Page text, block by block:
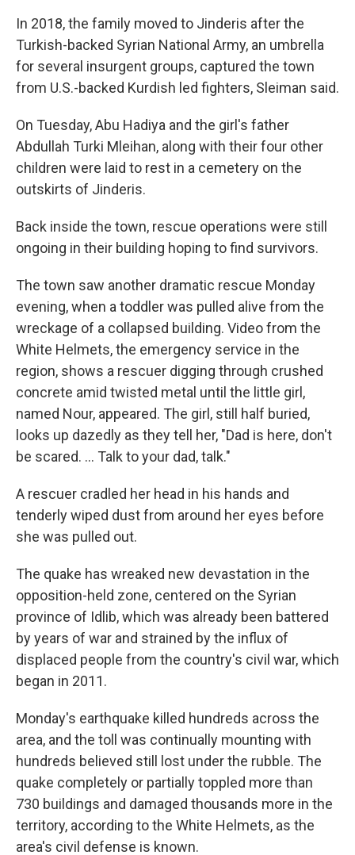
In 2018, the family moved to Jinderis after the
Turkish-backed Syrian National Army, an umbrella
for several insurgent groups, captured the town
from U.S.-backed Kurdish led fighters, Sleiman said.
On Tuesday, Abu Hadiya and the girl's father
Abdullah Turki Mleihan, along with their four other
children were laid to rest in a cemetery on the
outskirts of Jinderis.
Back inside the town, rescue operations were still
ongoing in their building hoping to find survivors.
The town saw another dramatic rescue Monday
evening, when a toddler was pulled alive from the
wreckage of a collapsed building. Video from the
White Helmets, the emergency service in the
region, shows a rescuer digging through crushed
concrete amid twisted metal until the little girl,
named Nour, appeared. The girl, still half buried,
looks up dazedly as they tell her, "Dad is here, don't
be scared. ... Talk to your dad, talk."
A rescuer cradled her head in his hands and
tenderly wiped dust from around her eyes before
she was pulled out.
The quake has wreaked new devastation in the
opposition-held zone, centered on the Syrian
province of Idlib, which was already been battered
by years of war and strained by the influx of
displaced people from the country's civil war, which
began in 2011.
Monday's earthquake killed hundreds across the
area, and the toll was continually mounting with
hundreds believed still lost under the rubble. The
quake completely or partially toppled more than
730 buildings and damaged thousands more in the
territory, according to the White Helmets, as the
area's civil defense is known.